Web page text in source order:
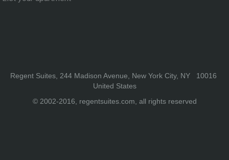
Regent Suites, 244 Madison Avenue, New York City, NY 10016
United States
© 2002-2016, regentsuites.com, all rights reserved